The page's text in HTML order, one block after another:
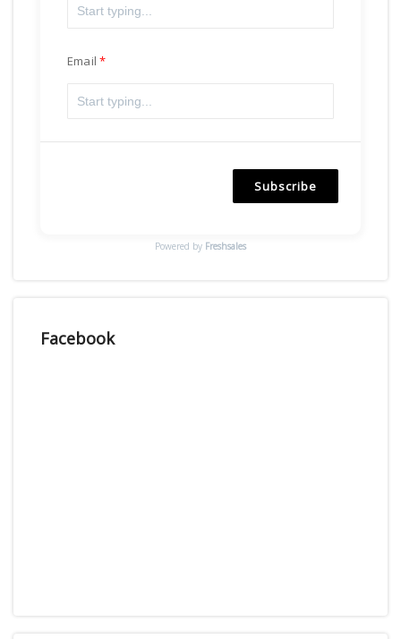
Email
Subscribe
Powered by Freshsales
Facebook